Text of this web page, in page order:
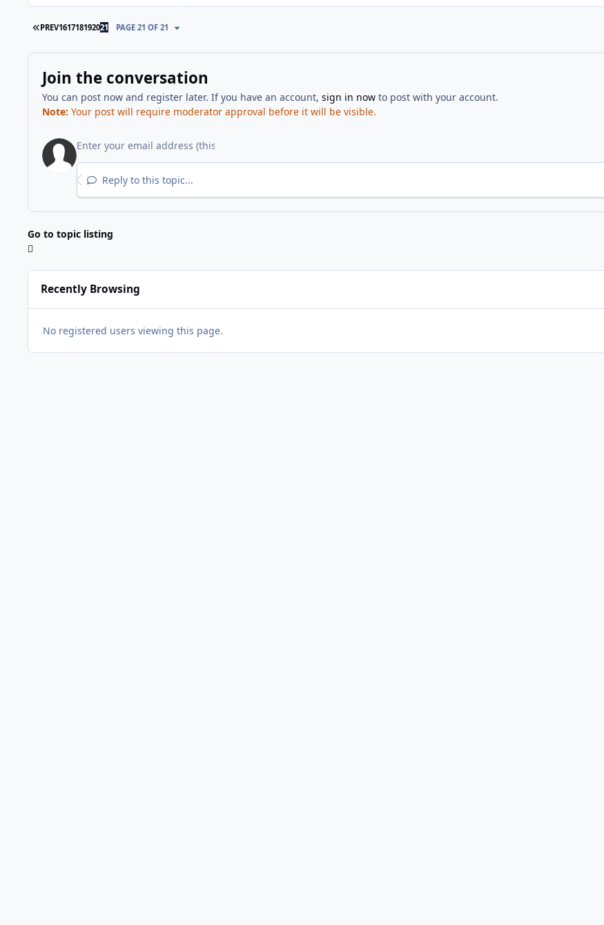
FIRST PAGE
PREV161718192021 PAGE 21 OF 21
Join the conversation
You can post now and register later. If you have an account, sign in nowto post with your account.
Note: Your post will require moderator approval before it will be visible.
Reply to this topic...
Go to topic listing
Recently Browsing
No registered users viewing this page.